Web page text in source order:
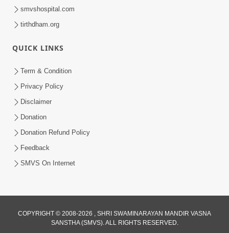
Jivan Ma Sacha Guru Kem Jaruri Chhe?
| HDH Swamishri
smvshospital.com
tirthdham.org
QUICK LINKS
Term & Condition
Privacy Policy
Disclaimer
Donation
Donation Refund Policy
Feedback
SMVS On Internet
COPYRIGHT © 2008-2026 , SHRI SWAMINARAYAN MANDIR VASNA
SANSTHA (SMVS). ALL RIGHTS RESERVED.